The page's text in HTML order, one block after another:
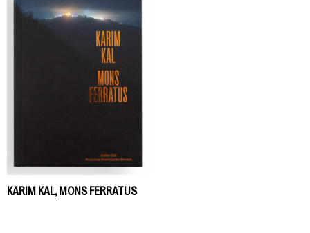
KARIM KAL, MONS FERRATUS